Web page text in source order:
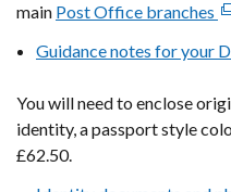
main Post Office branches
a
Guidance notes for your
You will need to enclose
identity, a passport style
£62.50.